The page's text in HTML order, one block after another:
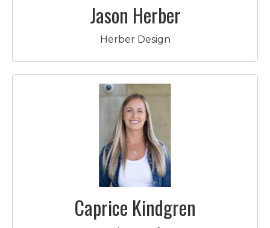
Jason Herber
Herber Design
Caprice Kindgren